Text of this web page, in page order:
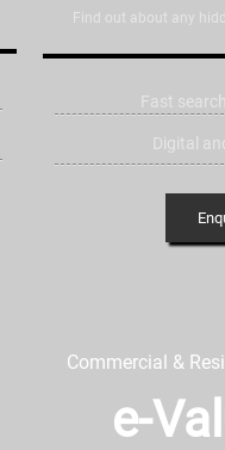
Find out about any
Fast
Digital
Commercial &
e-